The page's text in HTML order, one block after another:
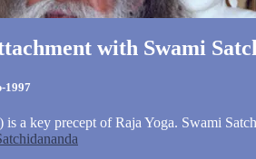
with Swami
1997
a key precept of Raja Yoga. Swami